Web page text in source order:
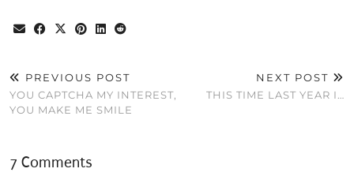
PREVIOUS POST
YOU CAPTCHA MY INTEREST,
YOU MAKE ME SMILE
NEXT POST
THIS TIME LAST YEAR I…
7 Comments